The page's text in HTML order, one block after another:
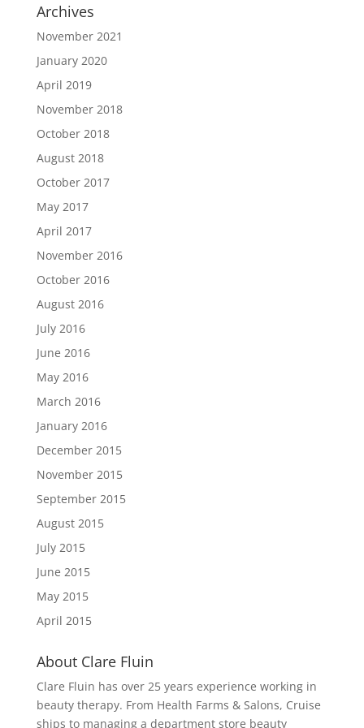
Archives
November 2021
January 2020
April 2019
November 2018
October 2018
August 2018
October 2017
May 2017
April 2017
November 2016
October 2016
August 2016
July 2016
June 2016
May 2016
March 2016
January 2016
December 2015
November 2015
September 2015
August 2015
July 2015
June 2015
May 2015
April 2015
About Clare Fluin
Clare Fluin has over 25 years experience working in
beauty therapy. From Health Farms & Salons, Cruise
ships to managing a department store beauty